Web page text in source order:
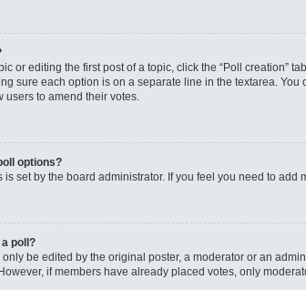
or editing the first post of a topic, click the “Poll creation”
sure each option is on a separate line in the textarea.
users to amend their votes.
options?
is set by the board administrator. If you feel you need to
poll?
be edited by the original poster, a moderator or an
if members have already placed votes, only